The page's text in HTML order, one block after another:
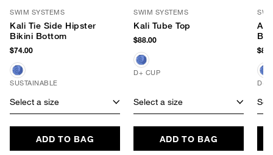
SWIM SYSTEMS
Kali Tie Side Hipster
Bikini Bottom
$74.00
SUSTAINABLE
Select a size
ADD TO BAG
SWIM SYSTEMS
Kali Tube Top
$88.00
D+ CUP
Select a size
ADD TO BAG
D+